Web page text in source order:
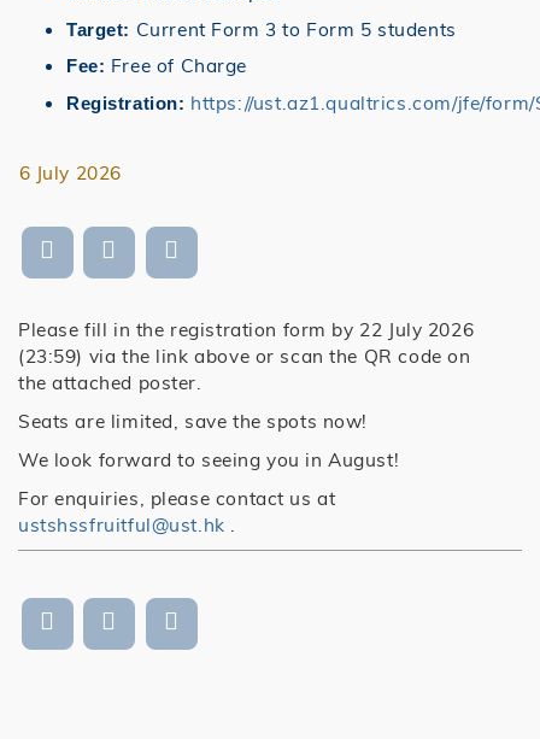
Target: Current Form 3 to Form 5 students
Fee: Free of Charge
Registration: https://ust.az1.qualtrics.com/jfe/form/
6 July 2026
Please fill in the registration form by 22 July 2026
(23:59) via the link above or scan the QR code on
the attached poster.
Seats are limited, save the spots now!
We look forward to seeing you in August!
For enquiries, please contact us at
ustshssfruitful@ust.hk